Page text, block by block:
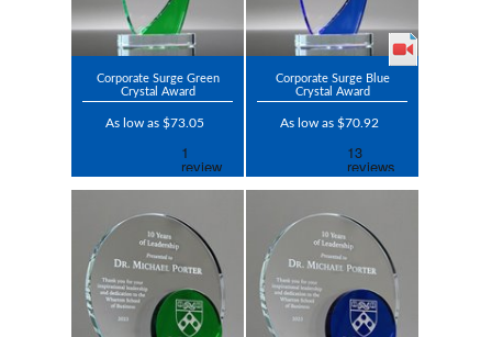
Corporate Surge Green
Crystal Award
As low as $73.05
Corporate Surge Blue
Crystal Award
As low as $70.92